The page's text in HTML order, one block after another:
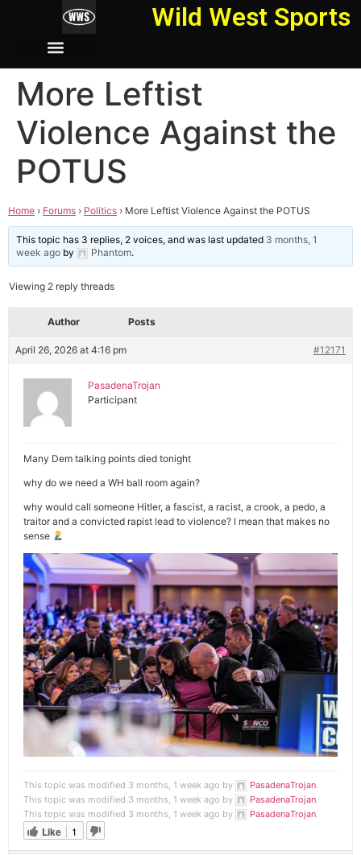
Wild West Sports
More Leftist
Violence Against the
POTUS
Home › Forums › Politics › More Leftist Violence Against the POTUS
This topic has 3 replies, 2 voices, and was last updated 3 months, 1
week ago by Phantom.
Viewing 2 reply threads
Author Posts
April 26, 2026 at 4:16 pm #12171
PasadenaTrojan
Participant
Many Dem talking points died tonight
why do we need a WH ball room again?
why would call someone Hitler, a fascist, a racist, a crook, a pedo, a
traitor and a convicted rapist lead to violence? I mean that makes no
sense
This topic was modified 3 months, 1 week ago by PasadenaTrojan.
This topic was modified 3 months, 1 week ago by
PasadenaTrojan.
This topic was modified 3 months, 1 week ago by
PasadenaTrojan.
Like 1